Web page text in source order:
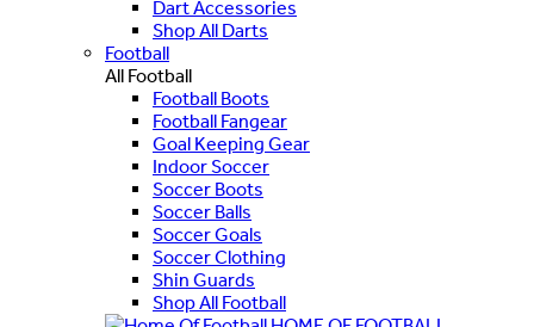
Dart Accessories
Shop All Darts
Football
All Football
Football Boots
Football Fangear
Goal Keeping Gear
Indoor Soccer
Soccer Boots
Soccer Balls
Soccer Goals
Soccer Clothing
Shin Guards
Shop All Football